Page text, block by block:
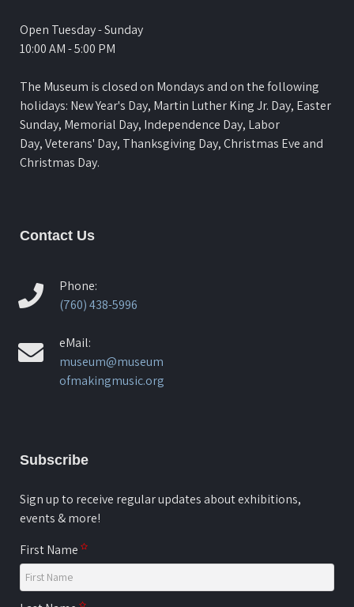
Open Tuesday - Sunday
10:00 AM - 5:00 PM
The Museum is closed on Mondays and on the following
holidays: New Year's Day, Martin Luther King Jr. Day, Easter
Sunday, Memorial Day, Independence Day, Labor
Day, Veterans' Day, Thanksgiving Day, Christmas Eve and
Christmas Day.
Contact Us
Phone:
(760) 438-5996
eMail:
museum@museum
ofmakingmusic.org
Subscribe
Sign up to receive regular updates about exhibitions,
events & more!
First Name